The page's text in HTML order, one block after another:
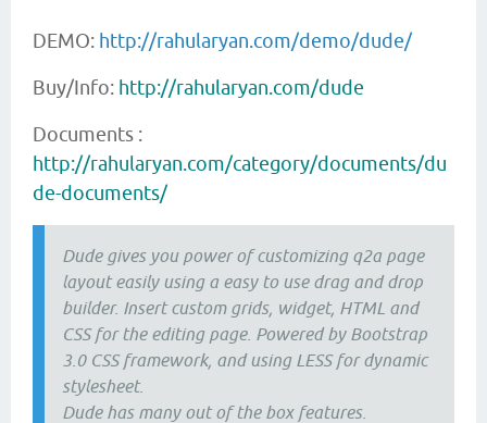
DEMO: http://rahularyan.com/demo/dude/
Buy/Info: http://rahularyan.com/dude
Documents :
http://rahularyan.com/category/documents/du
de-documents/
Dude gives you power of customizing q2a page
layout easily using a easy to use drag and drop
builder. Insert custom grids, widget, HTML and
CSS for the editing page. Powered by Bootstrap
3.0 CSS framework, and using LESS for dynamic
stylesheet.
Dude has many out of the box features.